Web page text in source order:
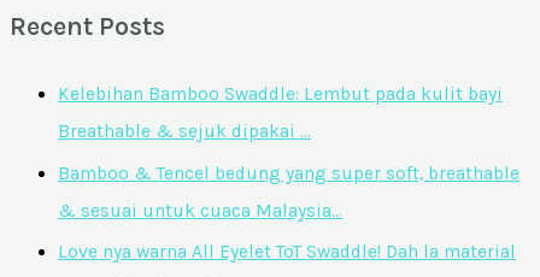
Recent Posts
Kelebihan Bamboo Swaddle: Lembut pada kulit bayi
Breathable & sejuk dipakai …
Bamboo & Tencel bedung yang super soft, breathable
& sesuai untuk cuaca Malaysia…
Love nya warna All Eyelet ToT Swaddle! Dah la material